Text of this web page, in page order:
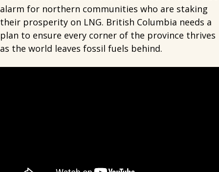
alarm for northern communities who are staking
their prosperity on LNG. British Columbia needs a
plan to ensure every corner of the province thrives
as the world leaves fossil fuels behind.